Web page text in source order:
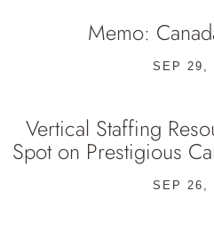
Memo:
SEP 29,
Vertical Staffing
Spot on Prestigious
SEP 26,